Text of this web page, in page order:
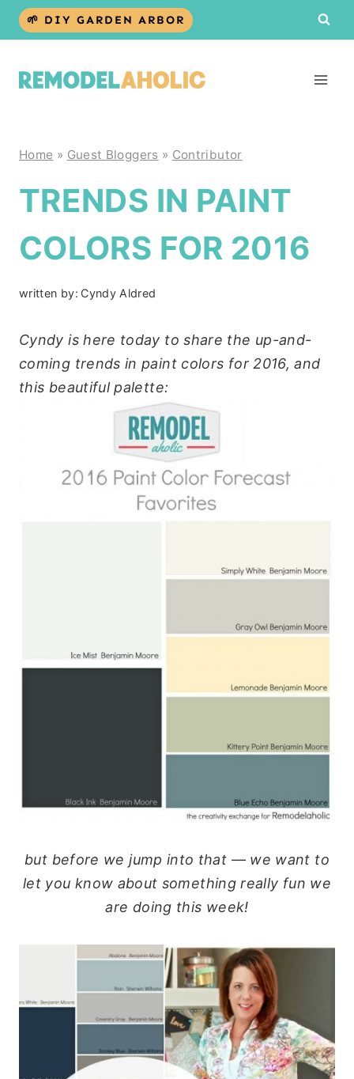
Skip
🌱 DIY GARDEN ARBOR
Home » Guest Bloggers » Contributor
TRENDS IN PAINT
COLORS FOR 2016
written by: Cyndy Aldred
Cyndy is here today to share the up-and-
coming trends in paint colors for 2016, and
this beautiful palette:
but before we jump into that — we want to
let you know about something really fun we
are doing this week!